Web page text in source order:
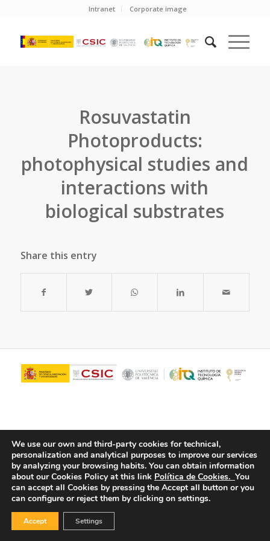
Intranet Corporate image
Rosuvastatin
Photoproducts:
photophysical studies and
interactions with
biological substrates
Share this entry
© Copyright - ITQ - Privacy Policy -Cookies Policy
We use our own and third-party cookies for technical,
personalization and analytical purposes to improve our services
by analyzing your browsing habits. You can obtain information
about our Cookies Policy at this link Política de Cookies. You
can accept all Cookies by pressing the Accept all button or you
can configure or reject them by clicking on settings.
Accept Settings